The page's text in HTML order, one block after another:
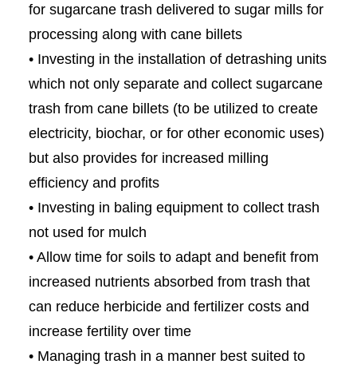
for sugarcane trash delivered to sugar mills for
processing along with cane billets
• Investing in the installation of detrashing units
which not only separate and collect sugarcane
trash from cane billets (to be utilized to create
electricity, biochar, or for other economic uses)
but also provides for increased milling
efficiency and profits
• Investing in baling equipment to collect trash
not used for mulch
• Allow time for soils to adapt and benefit from
increased nutrients absorbed from trash that
can reduce herbicide and fertilizer costs and
increase fertility over time
• Managing trash in a manner best suited to